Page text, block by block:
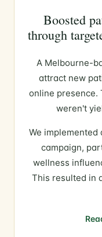
Boosted
through
A Melbourne-
attract new
online presence.
weren't
We
campaign,
wellness
This resulted in